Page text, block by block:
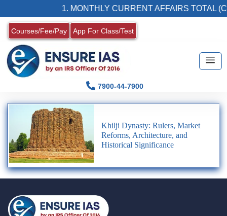
1. MONTHLY CURRENT AFFAIRS TOTAL
Courses/Fee/Pay App For Class/Test
7900-44-7900
Khilji Dynasty: Rulers, Market
Reforms, Architecture, and
Historical Significance